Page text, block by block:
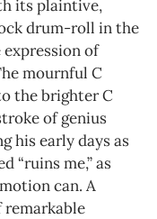
its plaintive,
drum-roll in the
of
mournful C
the brighter C
of genius
his early days as
“ruins me,” as
can. A